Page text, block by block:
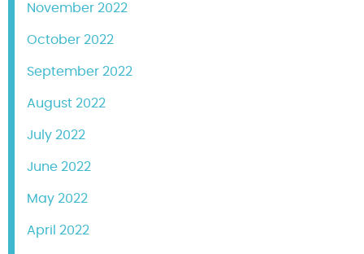
November 2022
October 2022
September 2022
August 2022
July 2022
June 2022
May 2022
April 2022